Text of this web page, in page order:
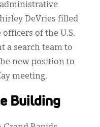
DeVries filled
officers of the U.S.
a search team to
new position to
meeting.
Building